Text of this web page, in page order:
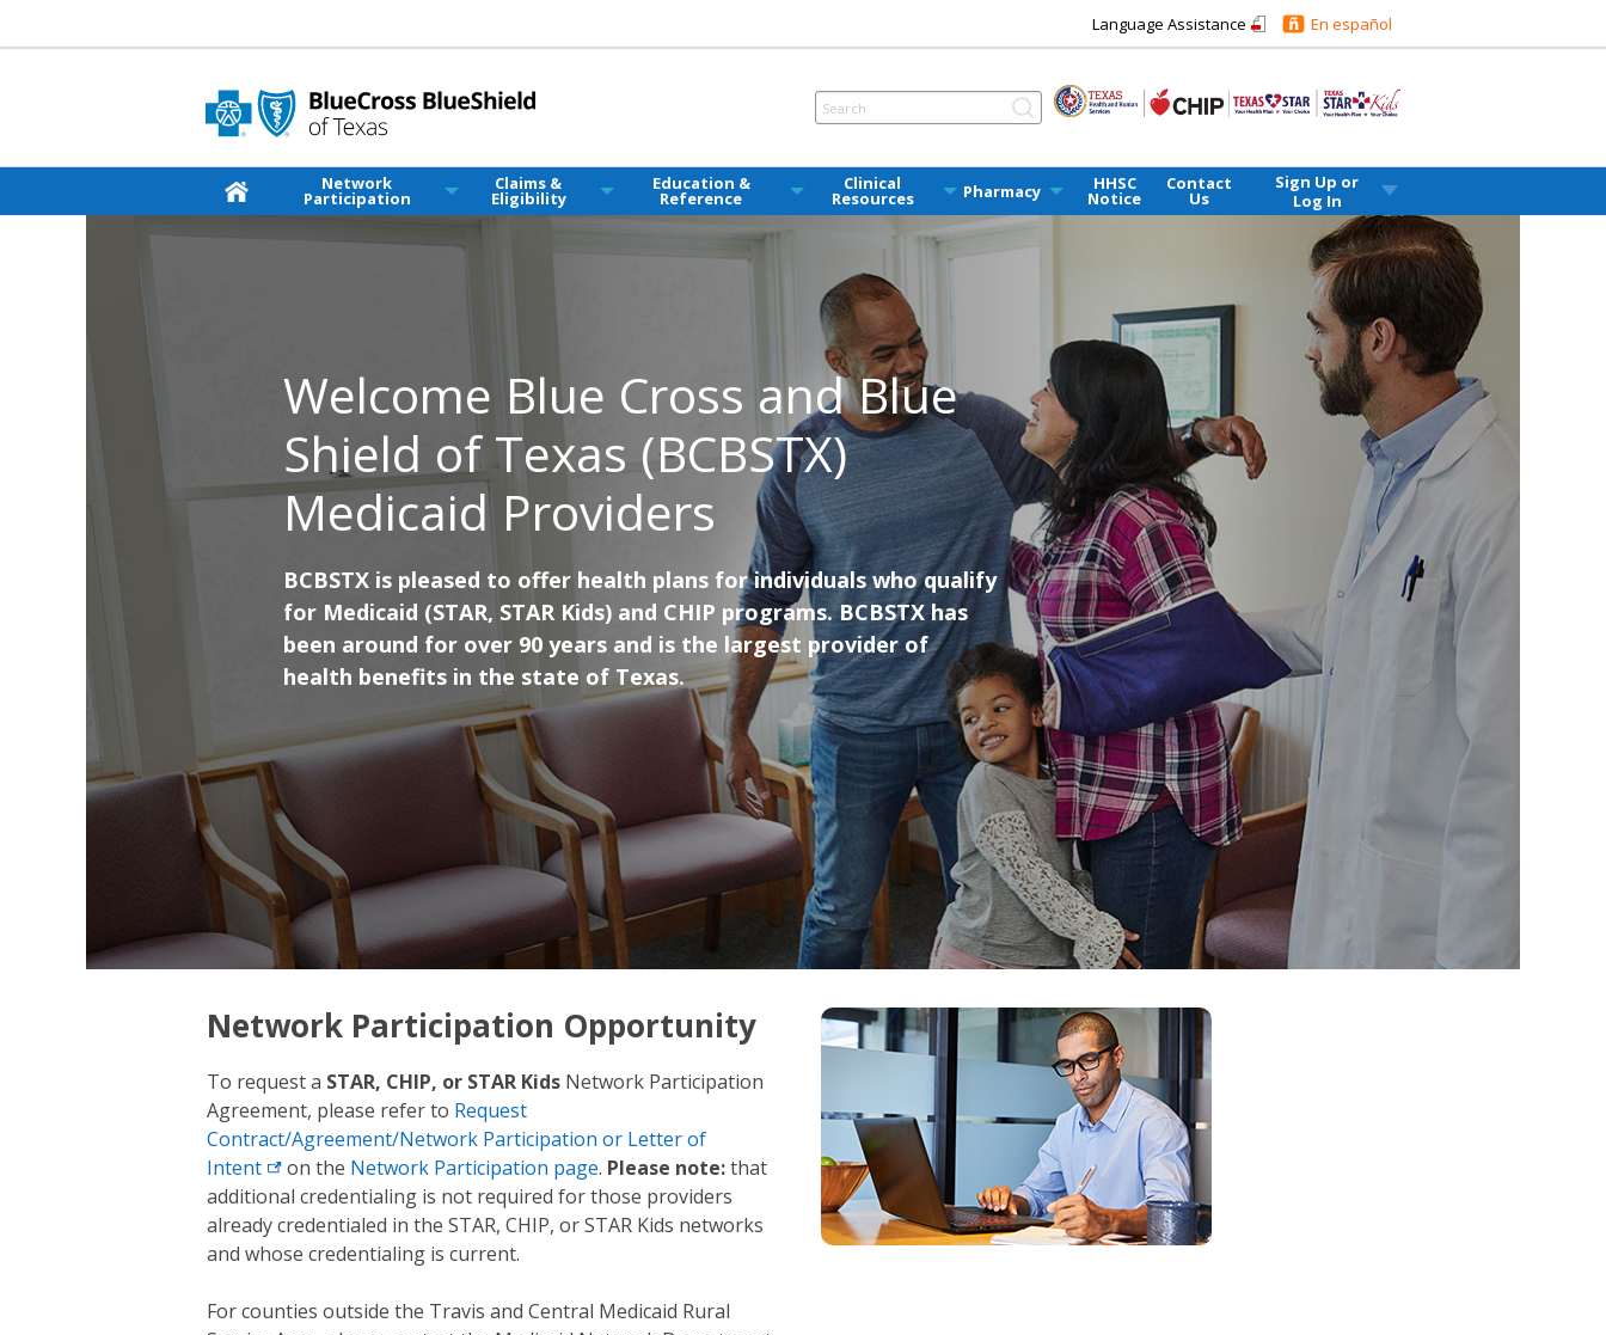
Language Assistance En español
Network
Participation
Claims &
Eligibility
Education &
Reference
Clinical
Resources Pharmacy HHSC
Notice
Contact
Us
Sign Up or
Log In
Welcome Blue Cross and Blue
Shield of Texas (BCBSTX)
Medicaid Providers
BCBSTX is pleased to offer health plans for individuals who qualify
for Medicaid (STAR, STAR Kids) and CHIP programs. BCBSTX has
been around for over 90 years and is the largest provider of
health benefits in the state of Texas.
Network Participation Opportunity
To request a STAR, CHIP, or STAR Kids Network Participation
Agreement, please refer to Request
Contract/Agreement/Network Participation or Letter of
Intent
on the Network Participation page. Please note:that
additional credentialing is not required for those providers
already credentialed in the STAR, CHIP, or STAR Kids networks
and whose credentialing is current.
For counties outside the Travis and Central Medicaid Rural